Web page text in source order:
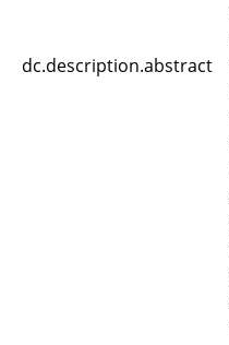
dc.description.abstract